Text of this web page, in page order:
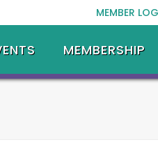
MEMBER
MEMBERSHIP